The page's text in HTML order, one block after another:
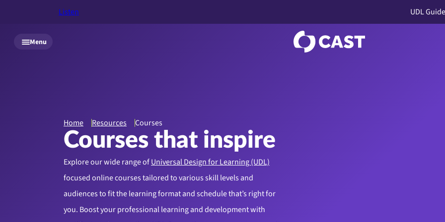
Skip to main content
Listen UDL
Menu
Home Resources Courses
Courses that inspire
Explore our wide range ofUniversal Design for Learning (UDL)
focused online courses tailored to various skill levels and
audiences to fit the learning format and schedule that’s right for
you. Boost your professional learning and development with